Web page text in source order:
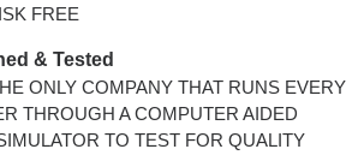
FREE
& Tested
ONLY COMPANY THAT RUNS EVERY
THROUGH A COMPUTER AIDED
TO TEST FOR QUALITY